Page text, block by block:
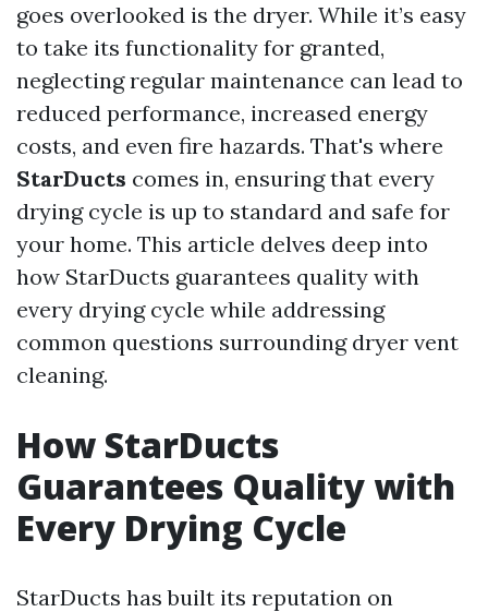
goes overlooked is the dryer. While it’s easy
to take its functionality for granted,
neglecting regular maintenance can lead to
reduced performance, increased energy
costs, and even fire hazards. That's where
StarDucts comes in, ensuring that every
drying cycle is up to standard and safe for
your home. This article delves deep into
how StarDucts guarantees quality with
every drying cycle while addressing
common questions surrounding dryer vent
cleaning.
How StarDucts
Guarantees Quality with
Every Drying Cycle
StarDucts has built its reputation on